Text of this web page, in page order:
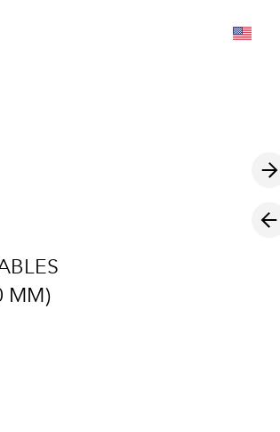
MM)